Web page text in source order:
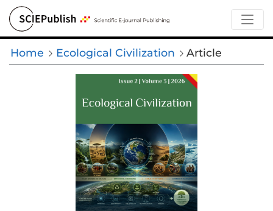
Home Ecological Civilization Article